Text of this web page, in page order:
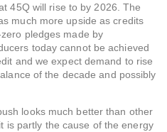
45Q will rise to by 2026. The
much more upside as credits
pledges made by
today cannot be achieved
and we expect demand to rise
of the decade and possibly
looks much better than other
is partly the cause of the energy